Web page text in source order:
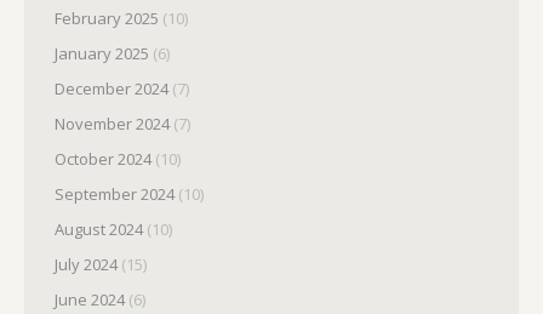
February 2025 (10)
January 2025 (6)
December 2024(7)
November 2024(7)
October 2024(10)
September 2024(10)
August 2024(10)
July 2024(15)
June 2024(6)